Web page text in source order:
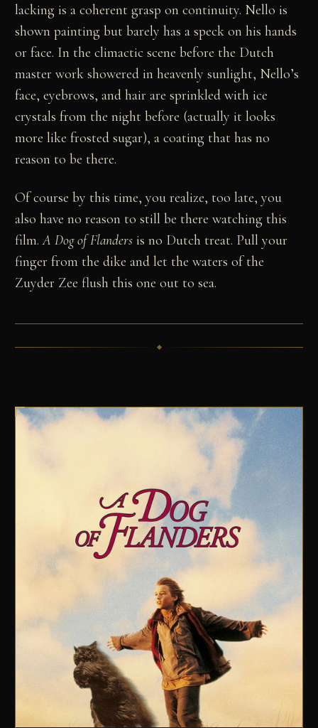
lacking is a coherent grasp on continuity. Nello is
shown painting but barely has a speck on his hands
or face. In the climactic scene before the Dutch
master work showered in heavenly sunlight, Nello’s
face, eyebrows, and hair are sprinkled with ice
crystals from the night before (actually it looks
more like frosted sugar), a coating that has no
reason to be there.
Of course by this time, you realize, too late, you
also have no reason to still be there watching this
film.A Dog of Flanders is no Dutch treat. Pull your
finger from the dike and let the waters of the
Zuyder Zee flush this one out to sea.